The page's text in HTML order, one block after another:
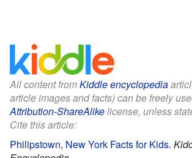
All content fromKiddle encyclopedia
article images and facts) can be freely
Attribution-ShareAlikelicense, unless
Cite this article:
Philipstown, New York Facts for Kids.